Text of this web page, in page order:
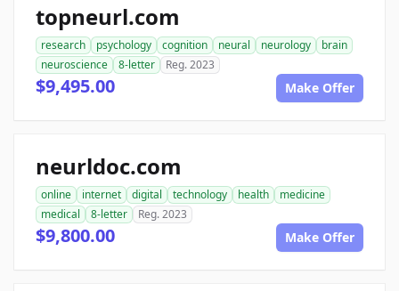
topneurl.com
research psychology cognition neural neurology
brain
neuroscience
8-letter Reg. 2023
$9,495.00 Make Offer
neurldoc.com
online internet digital technology health
medicine
medical
8-letter Reg. 2023
$9,800.00 Make Offer